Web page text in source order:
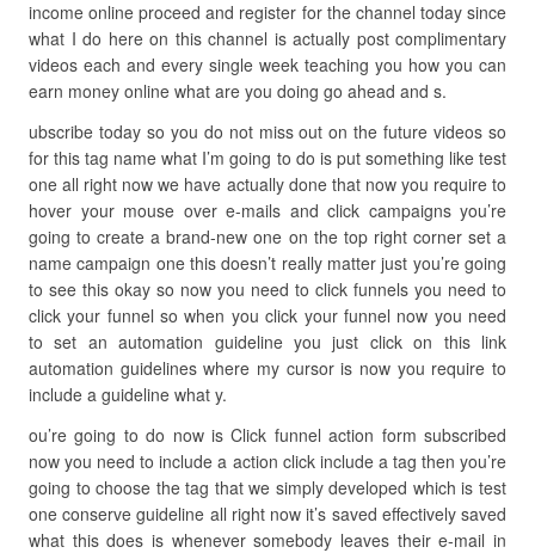
income online proceed and register for the channel today since
what I do here on this channel is actually post complimentary
videos each and every single week teaching you how you can
earn money online what are you doing go ahead and s.
ubscribe today so you do not miss out on the future videos so
for this tag name what I’m going to do is put something like test
one all right now we have actually done that now you require to
hover your mouse over e-mails and click campaigns you’re
going to create a brand-new one on the top right corner set a
name campaign one this doesn’t really matter just you’re going
to see this okay so now you need to click funnels you need to
click your funnel so when you click your funnel now you need
to set an automation guideline you just click on this link
automation guidelines where my cursor is now you require to
include a guideline what y.
ou’re going to do now is Click funnel action form subscribed
now you need to include a action click include a tag then you’re
going to choose the tag that we simply developed which is test
one conserve guideline all right now it’s saved effectively saved
what this does is whenever somebody leaves their e-mail in